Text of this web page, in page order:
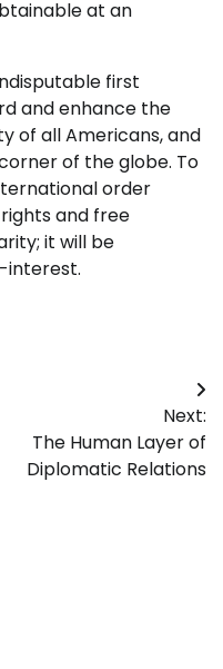
at an
first
and enhance the
of all Americans, and
of the globe. To
order
and free
it will be
interest.
Next:
The Human Layer of
Diplomatic Relations